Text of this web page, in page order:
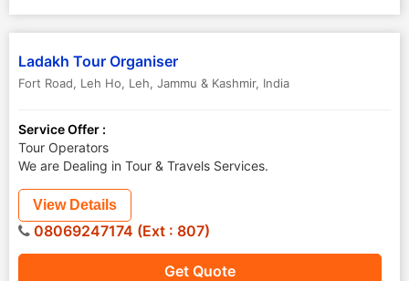
Ladakh Tour Organiser
Fort Road, Leh Ho, Leh, Jammu & Kashmir, India
Service Offer :
Tour Operators
We are Dealing in Tour & Travels Services.
Get Quote
View Details
08069247174 (Ext : 807)